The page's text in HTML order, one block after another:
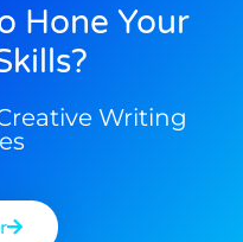
Hone Your
Writing